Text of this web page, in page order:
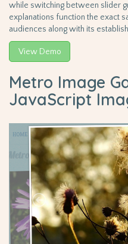
while switching between slider
explanations function the exact
audiences along with its
View Demo
Metro Image
JavaScript